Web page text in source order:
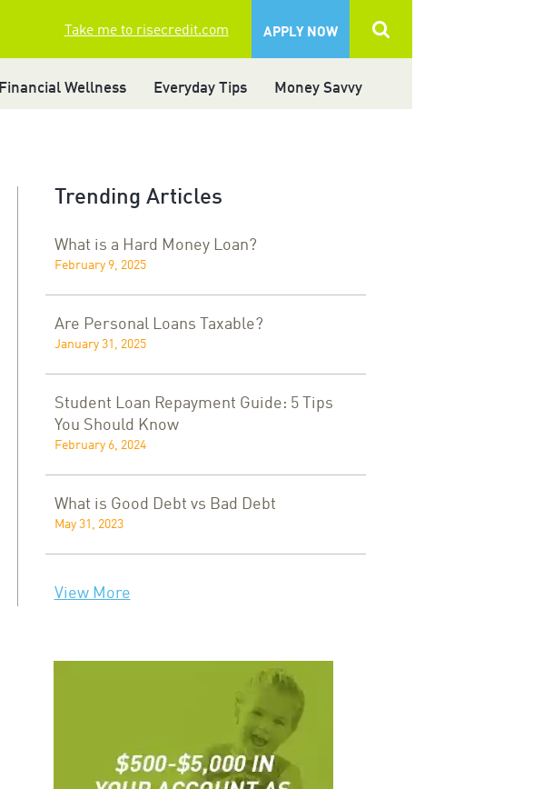
Take me to risecredit.com APPLY NOW
Financial Wellness Everyday Tips Money Savvy
Trending Articles
What is a Hard Money Loan?
February 9, 2025
Are Personal Loans Taxable?
January 31, 2025
Student Loan Repayment Guide: 5 Tips
You Should Know
February 6, 2024
What is Good Debt vs Bad Debt
May 31, 2023
View More